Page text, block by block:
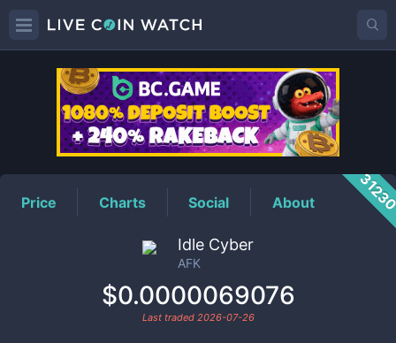
AFKPrice
Price Charts Social About
Idle Cyber
AFK
$0.0000069076
Last traded 2026-07-26